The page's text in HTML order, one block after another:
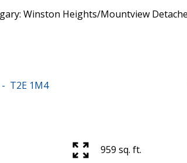
T2E 1M4
959 sq. ft.